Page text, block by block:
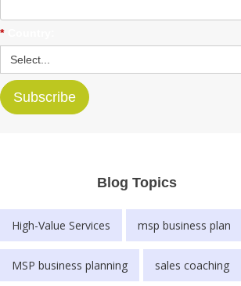
*
Subscribe
Blog Topics
High-Value Services msp business plan
MSP business planning sales coaching